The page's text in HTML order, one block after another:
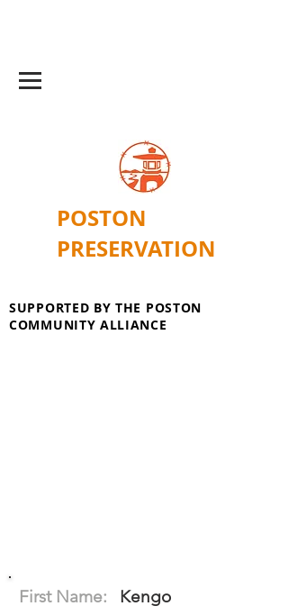
POSTON
PRESERVATION
SUPPORTED BY THE POSTON
COMMUNITY ALLIANCE
First Name:
Kengo